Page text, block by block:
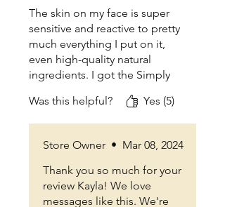
The skin on my face is super
sensitive and reactive to pretty
much everything I put on it,
even high-quality natural
ingredients. I got the Simply
something I could use on my
face in New Mexico's dry
I can use it without my skin
freaking out. What a relief! It's
just what I've been looking
for!! :)
Was this helpful? Yes (5)
Store Owner • Mar 08, 2024
Thank you so much for your
review Kayla! We love
messages like this. We're